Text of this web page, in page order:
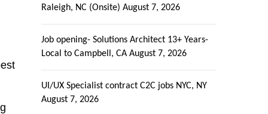
Raleigh, NC (Onsite) August 7, 2026
Job opening- Solutions Architect 13+ Years-
Local to Campbell, CA August 7, 2026
UI/UX Specialist contract C2C jobs NYC, NY
August 7, 2026